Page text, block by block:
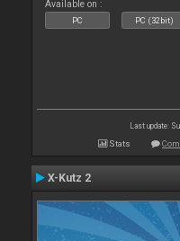
Available on :
PC PC (32bit)
Last update:
Stats
X-Kutz 2